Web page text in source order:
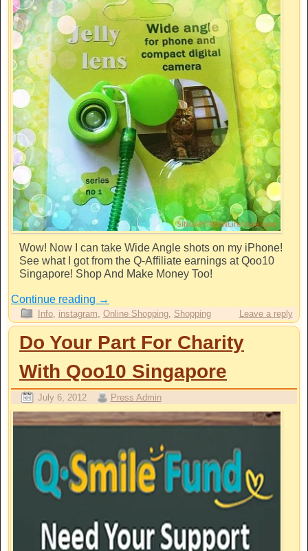
Wow! Now I can take Wide Angle shots on my iPhone!
See what I got from the Q-Affiliate earnings at Qoo10
Singapore! Shop And Make Money Too!
Continue reading →
Info, instagram, Online Shopping, Shopping Leave a reply
Do Your Part For Charity
With Qoo10 Singapore
July 6, 2012 Press Admin